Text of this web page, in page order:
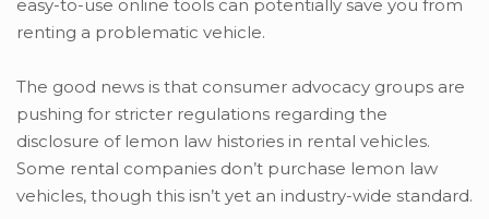
easy-to-use online tools can potentially save you from
renting a problematic vehicle.
The good news is that consumer advocacy groups are
pushing for stricter regulations regarding the
disclosure of lemon law histories in rental vehicles.
Some rental companies don’t purchase lemon law
vehicles, though this isn’t yet an industry-wide standard.